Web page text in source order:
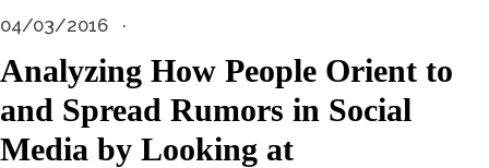
04/03/2016
Analyzing How People Orient to
and Spread Rumors in Social
Media by Looking at